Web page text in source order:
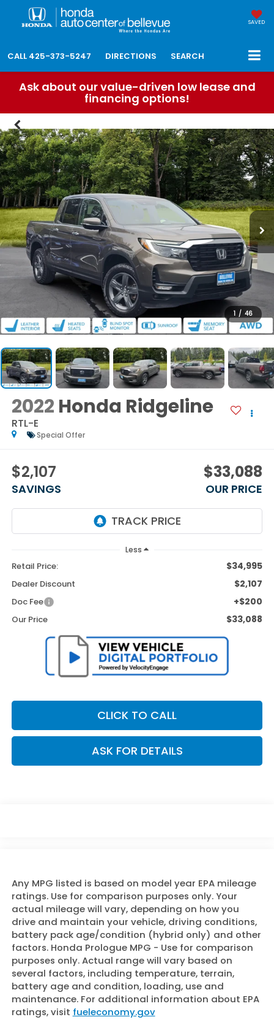
SAVED
CALL 425-373-5247 DIRECTIONS SEARCH
Ask about our value-driven low lease and
financing options!
1 / 46
2022 Honda Ridgeline
RTL-E
Special Offer
$2,107
SAVINGS
$33,088
OUR PRICE
Less
Retail Price: $34,995
Dealer Discount $2,107
Doc Fee +$200
Our Price $33,088
CLICK TO CALL
ASK FOR DETAILS
Any MPG listed is based on model year EPA mileage
ratings. Use for comparison purposes only. Your
actual mileage will vary, depending on how you
drive and maintain your vehicle, driving conditions,
battery pack age/condition (hybrid only) and other
factors. Honda Prologue MPG - Use for comparison
purposes only. Actual range will vary based on
several factors, including temperature, terrain,
battery age and condition, loading, use and
maintenance. For additional information about EPA
ratings, visit fueleconomy.gov